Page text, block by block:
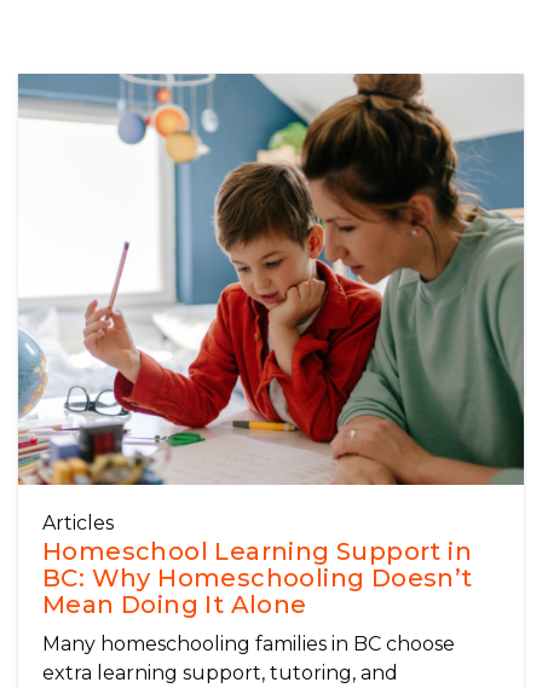
Articles
Homeschool Learning Support in
BC: Why Homeschooling Doesn’t
Mean Doing It Alone
Many homeschooling families in BC choose
extra learning support, tutoring, and